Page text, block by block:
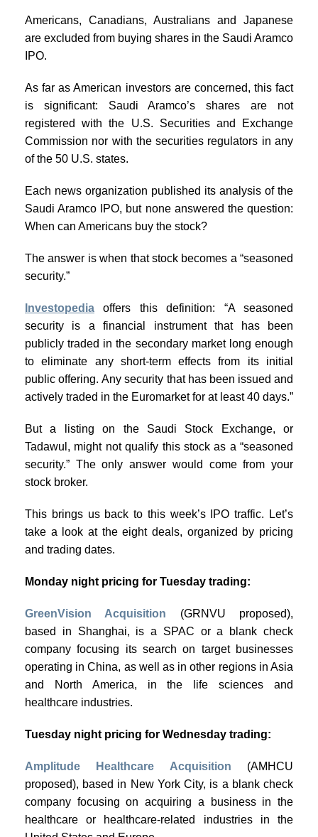
Americans, Canadians, Australians and Japanese
are excluded from buying shares in the Saudi Aramco
IPO.
As far as American investors are concerned, this fact
is significant: Saudi Aramco’s shares are not
registered with the U.S. Securities and Exchange
Commission nor with the securities regulators in any
of the 50 U.S. states.
Each news organization published its analysis of the
Saudi Aramco IPO, but none answered the question:
When can Americans buy the stock?
The answer is when that stock becomes a “seasoned
security.”
Investopedia offers this definition: “A seasoned
security is a financial instrument that has been
publicly traded in the secondary market long enough
to eliminate any short-term effects from its initial
public offering. Any security that has been issued and
actively traded in the Euromarket for at least 40 days.”
But a listing on the Saudi Stock Exchange, or
Tadawul, might not qualify this stock as a “seasoned
security.” The only answer would come from your
stock broker.
This brings us back to this week’s IPO traffic. Let’s
take a look at the eight deals, organized by pricing
and trading dates.
Monday night pricing for Tuesday trading:
GreenVision Acquisition
(GRNVU proposed),
based in Shanghai, is a SPAC or a blank check
company focusing its search on target businesses
operating in China, as well as in other regions in Asia
and North America, in the life sciences and
healthcare industries.
Tuesday night pricing for Wednesday trading:
Amplitude Healthcare Acquisition
(AMHCU
proposed), based in New York City, is a blank check
company focusing on acquiring a business in the
healthcare or healthcare-related industries in the